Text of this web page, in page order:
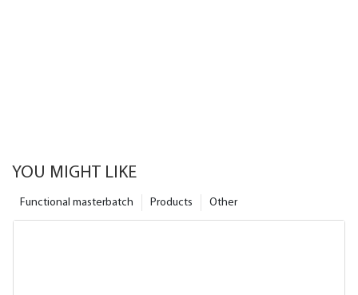
YOU MIGHT LIKE
Other
Products
Functional masterbatch